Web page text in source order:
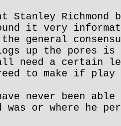
Stanley Richmond
it very
general
up the pores
need a certain
to make if play
never been
was or where he